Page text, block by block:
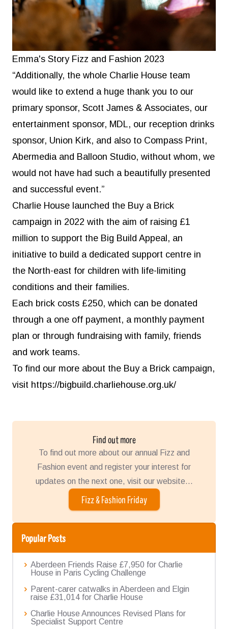
Emma's Story Fizz and Fashion 2023
“Additionally, the whole Charlie House team
would like to extend a huge thank you to our
primary sponsor, Scott James & Associates, our
entertainment sponsor, MDL, our reception drinks
sponsor, Union Kirk, and also to Compass Print,
Abermedia and Balloon Studio, without whom, we
would not have had such a beautifully presented
and successful event.”
Charlie House launched the Buy a Brick
campaign in 2022 with the aim of raising £1
million to support the Big Build Appeal, an
initiative to build a dedicated support centre in
the North-east for children with life-limiting
conditions and their families.
Each brick costs £250, which can be donated
through a one off payment, a monthly payment
plan or through fundraising with family, friends
and work teams.
To find our more about the Buy a Brick campaign,
visit https://bigbuild.charliehouse.org.uk/
Find out more
To find out more about our annual Fizz and
Fashion event and register your interest for
updates on the next one, visit our website...
Fizz & Fashion Friday
Popular Posts
Aberdeen Friends Raise £7,950 for Charlie
House in Paris Cycling Challenge
Parent-carer catwalks in Aberdeen and Elgin
raise £31,014 for Charlie House
Charlie House Announces Revised Plans for
Specialist Support Centre